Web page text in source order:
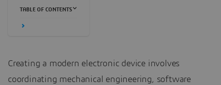
TABLE OF CONTENTS
Creating a modern electronic device involves
coordinating mechanical engineering, software